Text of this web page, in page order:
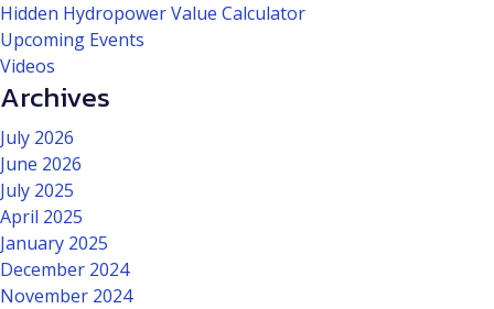
Hidden Hydropower Value Calculator
Upcoming Events
Videos
Archives
July 2026
June 2026
July 2025
April 2025
January 2025
December 2024
November 2024